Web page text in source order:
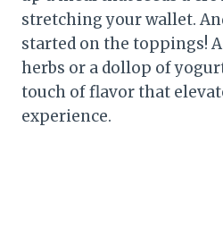
stretching your wallet.
started on the toppings!
herbs or a dollop of
touch of flavor that
experience.